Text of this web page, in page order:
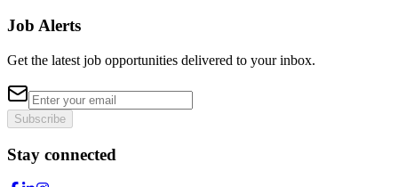
Job Alerts
Get the latest job opportunities delivered to your inbox.
Subscribe
Stay connected